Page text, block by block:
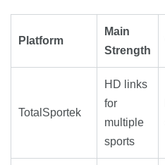
Platform
Main
Strength
TotalSportek
HD links
for
multiple
sports